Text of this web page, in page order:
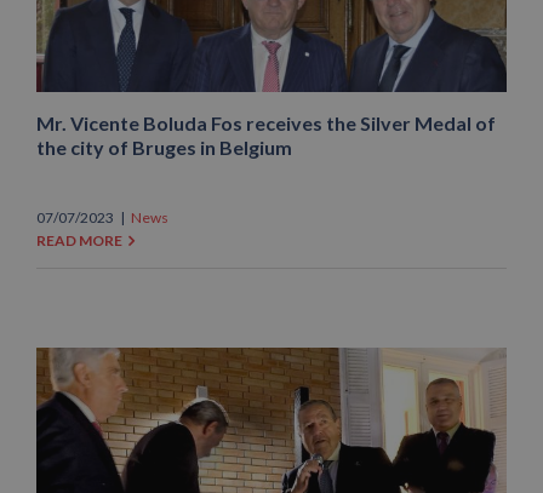
Mr. Vicente Boluda Fos receives the Silver Medal of
the city of Bruges in Belgium
07/07/2023 | News
READ MORE